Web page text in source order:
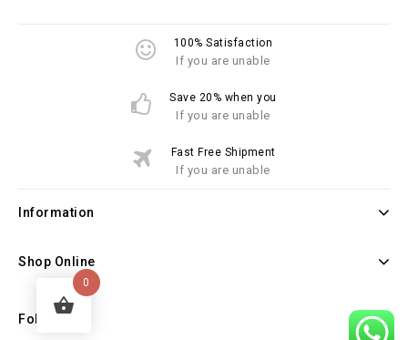
100% Satisfaction
If you are unable
Save 20% when you
If you are unable
Fast Free Shipment
If you are unable
Information
Shop Online
Follow Us
0